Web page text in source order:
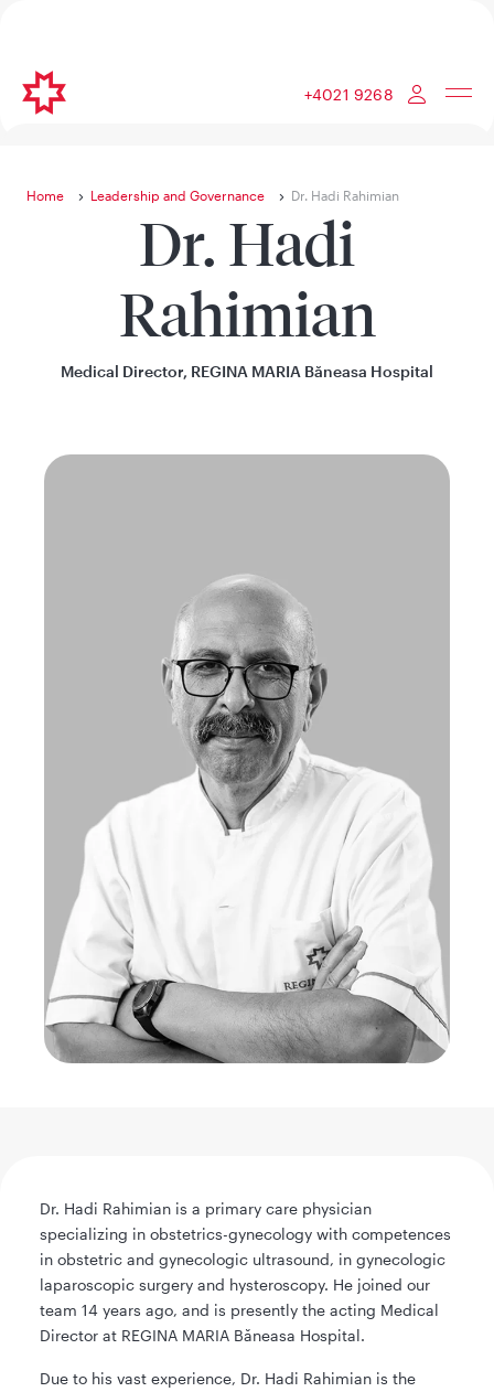
+4021 9268
Home Leadership and Governance Dr. Hadi Rahimian
Dr. Hadi
Rahimian
Medical Director, REGINA MARIA Băneasa Hospital
Dr. Hadi Rahimian is a primary care physician
specializing in obstetrics-gynecology with competences
in obstetric and gynecologic ultrasound, in gynecologic
laparoscopic surgery and hysteroscopy. He joined our
team 14 years ago, and is presently the acting Medical
Director at REGINA MARIA Băneasa Hospital.
Due to his vast experience, Dr. Hadi Rahimian is the